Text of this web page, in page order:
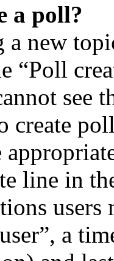
a poll?
a new
“Poll
see
create
line in
a